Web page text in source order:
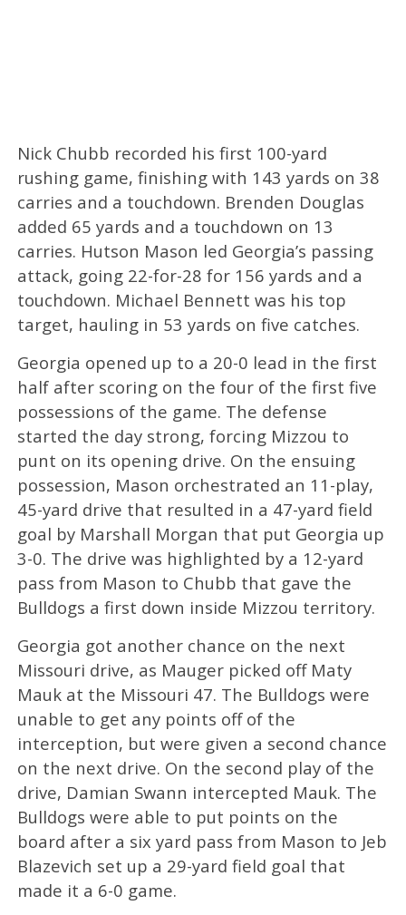
Nick Chubb recorded his first 100-yard
rushing game, finishing with 143 yards on 38
carries and a touchdown. Brenden Douglas
added 65 yards and a touchdown on 13
carries. Hutson Mason led Georgia’s passing
attack, going 22-for-28 for 156 yards and a
touchdown. Michael Bennett was his top
target, hauling in 53 yards on five catches.
Georgia opened up to a 20-0 lead in the first
half after scoring on the four of the first five
possessions of the game. The defense
started the day strong, forcing Mizzou to
punt on its opening drive. On the ensuing
possession, Mason orchestrated an 11-play,
45-yard drive that resulted in a 47-yard field
goal by Marshall Morgan that put Georgia up
3-0. The drive was highlighted by a 12-yard
pass from Mason to Chubb that gave the
Bulldogs a first down inside Mizzou territory.
Georgia got another chance on the next
Missouri drive, as Mauger picked off Maty
Mauk at the Missouri 47. The Bulldogs were
unable to get any points off of the
interception, but were given a second chance
on the next drive. On the second play of the
drive, Damian Swann intercepted Mauk. The
Bulldogs were able to put points on the
board after a six yard pass from Mason to Jeb
Blazevich set up a 29-yard field goal that
made it a 6-0 game.